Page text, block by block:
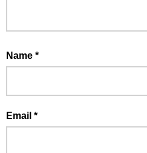
Name *
Email *